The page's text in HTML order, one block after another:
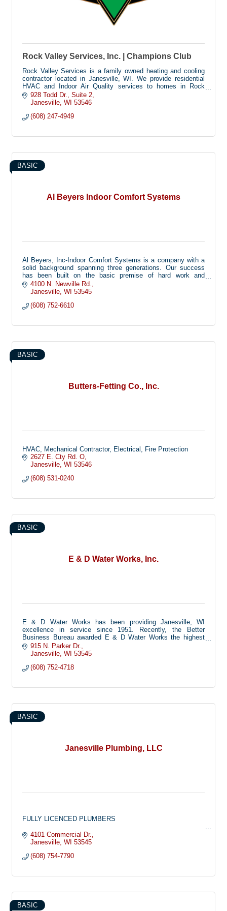
Rock Valley Services, Inc. | Champions Club
Rock Valley Services is a family owned heating and cooling
contractor located in Janesville, WI. We provide residential
HVAC and Indoor Air Quality services to homes in Rock
County and the surrounding area.
928 Todd Dr.
Suite 2
Janesville WI 53546
(608) 247-4949
Al Beyers Indoor Comfort Systems
BASIC
Al Beyers, Inc-Indoor Comfort Systems is a company with a
solid background spanning three generations. Our success
has been built on the basic premise of hard work and
dedication.
4100 N. Newville Rd.
Janesville WI 53545
(608) 752-6610
Butters-Fetting Co., Inc.
BASIC
HVAC, Mechanical Contractor, Electrical, Fire Protection
2627 E. Cty Rd. O
Janesville WI 53546
(608) 531-0240
E & D Water Works, Inc.
BASIC
E & D Water Works has been providing Janesville, WI
excellence in service since 1951. Recently, the Better
Business Bureau awarded E & D Water Works the highest
possible grade in reliability and dependability. Find Out
More… As Rock County’s leading Water Works service and
softeners, water heaters and disposals. As part of our
915 N. Parker Dr.
Janesville WI 53545
(608) 752-4718
Janesville Plumbing, LLC
BASIC
FULLY LICENCED PLUMBERS
Janesville Plumbing can provide all of your custom plumbing
needs whether it be plumbing your new home, a remodeling
Janesville location to learn more!
$20 OFF YOUR NEXT SERVICE CALL!
4101 Commercial Dr.
Janesville WI 53545
(608) 754-7790
BASIC